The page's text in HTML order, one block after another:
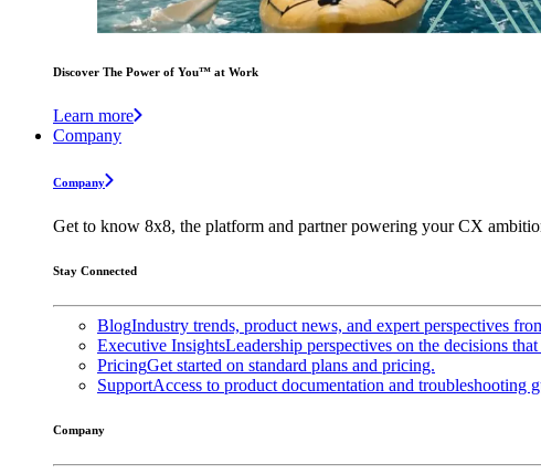
Discover The Power of You™ at Work
Learn more
Company
Company
Get to know 8x8, the platform and partner powering your CX
Stay Connected
BlogIndustry trends, product news, and expert perspectives
Executive InsightsLeadership perspectives on the decisions
PricingGet started on standard plans and pricing.
SupportAccess to product documentation and troubleshooting
Company